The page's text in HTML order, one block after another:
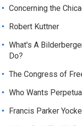
Concerning the
Robert Kuttner
What's A
Do?
The Congress of
Who Wants
Francis Parker